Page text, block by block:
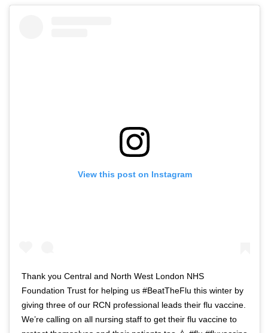
View this post on Instagram
Thank you Central and North West London NHS
Foundation Trust for helping us #BeatTheFlu this winter by
giving three of our RCN professional leads their flu vaccine.
We’re calling on all nursing staff to get their flu vaccine to